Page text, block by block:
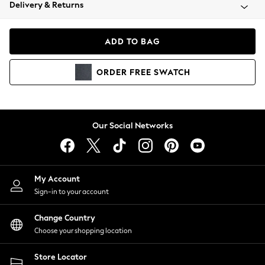
Coats & Jackets
Hoodies & Sweatshirts
Lingerie
Nightwear
Shirts & Blouses
Shorts
Skirts
Suits & Tailoring
Sportswear
Swimwear
Delivery & Returns
ADD TO BAG
ORDER FREE SWATCH
Our Social Networks
My Account
Sign-in to your account
Change Country
Choose your shopping location
Store Locator